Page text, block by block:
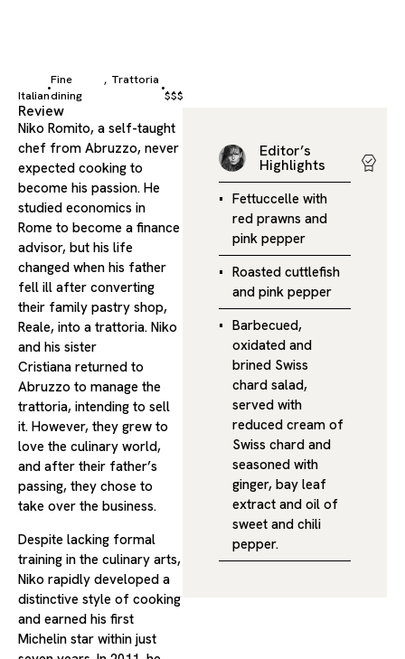
Italian
Fine
dining
, Trattoria
$$$
Review
Niko Romito, a self-taught
chef from Abruzzo, never
expected cooking to
become his passion. He
studied economics in
Rome to become a finance
advisor, but his life
changed when his father
fell ill after converting
their family pastry shop,
Reale, into a trattoria. Niko
and his sister
Cristiana returned to
Abruzzo to manage the
trattoria, intending to sell
it. However, they grew to
love the culinary world,
and after their father’s
passing, they chose to
take over the business.
Despite lacking formal
training in the culinary arts,
Niko rapidly developed a
distinctive style of cooking
and earned his first
Michelin star within just
Editor’s
Highlights
Fettuccelle with
red prawns and
pink pepper
Roasted cuttlefish
and pink pepper
Barbecued,
oxidated and
brined Swiss
chard salad,
served with
reduced cream of
Swiss chard and
seasoned with
ginger, bay leaf
extract and oil of
sweet and chili
pepper.